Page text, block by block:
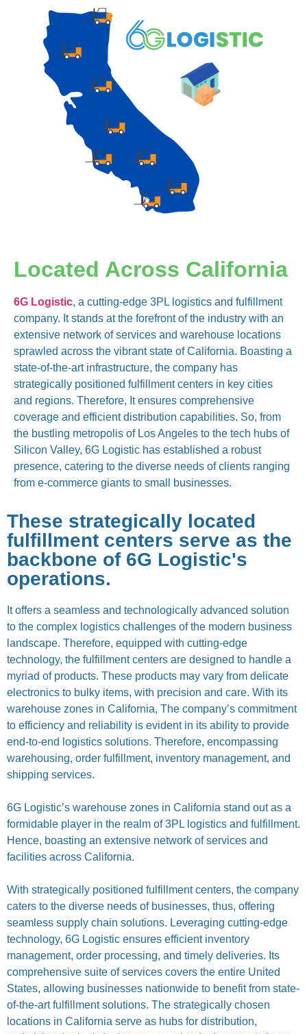
Located Across California
6G Logistic, a cutting-edge 3PL logistics and fulfillment
company. It stands at the forefront of the industry with an
extensive network of services and warehouse locations
sprawled across the vibrant state of California. Boasting a
state-of-the-art infrastructure, the company has
strategically positioned fulfillment centers in key cities
and regions. Therefore, It ensures comprehensive
coverage and efficient distribution capabilities. So, from
the bustling metropolis of Los Angeles to the tech hubs of
Silicon Valley, 6G Logistic has established a robust
presence, catering to the diverse needs of clients ranging
from e-commerce giants to small businesses.
These strategically located
fulfillment centers serve as the
backbone of 6G Logistic's
operations.
It offers a seamless and technologically advanced solution
to the complex logistics challenges of the modern business
landscape. Therefore, equipped with cutting-edge
technology, the fulfillment centers are designed to handle a
myriad of products. These products may vary from delicate
electronics to bulky items, with precision and care. With its
warehouse zones in California, The company’s commitment
to efficiency and reliability is evident in its ability to provide
end-to-end logistics solutions. Therefore, encompassing
warehousing, order fulfillment, inventory management, and
shipping services.
6G Logistic’s warehouse zones in California stand out as a
formidable player in the realm of 3PL logistics and fulfillment.
Hence, boasting an extensive network of services and
facilities across California.
With strategically positioned fulfillment centers, the company
caters to the diverse needs of businesses, thus, offering
seamless supply chain solutions. Leveraging cutting-edge
technology, 6G Logistic ensures efficient inventory
management, order processing, and timely deliveries. Its
comprehensive suite of services covers the entire United
States, allowing businesses nationwide to benefit from state-
of-the-art fulfillment solutions. The strategically chosen
locations in California serve as hubs for distribution,